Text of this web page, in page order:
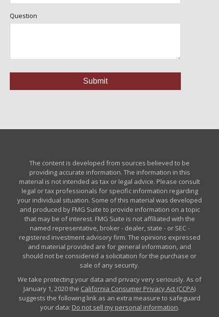
Question
The content is developed from sources believed to be
providing accurate information. The information in this
material is not intended as tax or legal advice. Please consult
legal or tax professionals for specific information regarding
your individual situation. Some of this material was developed
and produced by FMG Suite to provide information on a topic
that may be of interest. FMG Suite is not affiliated with the
named representative, broker - dealer, state - or SEC -
registered investment advisory firm. The opinions expressed
and material provided are for general information, and
should not be considered a solicitation for the purchase or
sale of any security.
We take protecting your data and privacy very seriously. As of
January 1, 2020 the California Consumer Privacy Act (CCPA)
suggests the following link as an extra measure to safeguard
your data: Do not sell my personal information.